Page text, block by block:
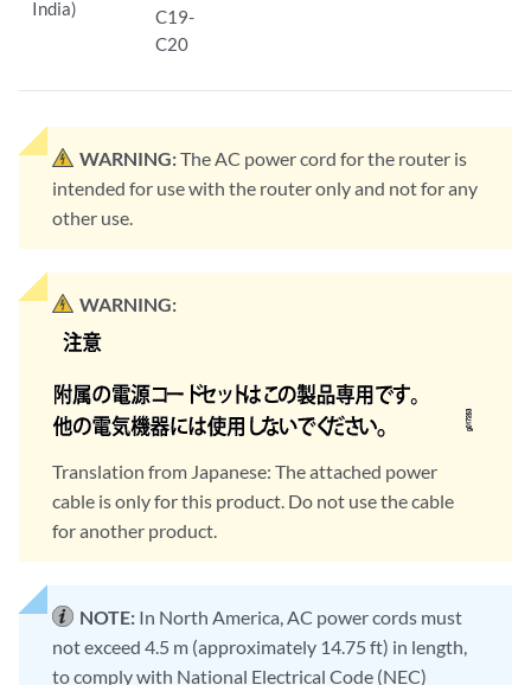
India)
C19-
C20
WARNING:The AC power cord for the router is
intended for use with the router only and not for any
other use.
WARNING:
Translation from Japanese: The attached power
cable is only for this product. Do not use the cable
for another product.
NOTE: In North America, AC power cords must
not exceed 4.5 m (approximately 14.75 ft) in length,
to comply with National Electrical Code (NEC)